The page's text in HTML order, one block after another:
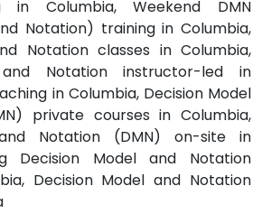
in Columbia, Weekend DMN
Notation) training in Columbia,
Notation classes in Columbia,
Notation instructor-led in
in Columbia, Decision Model
private courses in Columbia,
Notation (DMN) on-site in
Decision Model and Notation
Decision Model and Notation